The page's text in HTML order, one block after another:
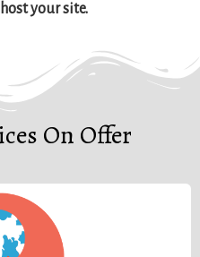
your site.
On Offer